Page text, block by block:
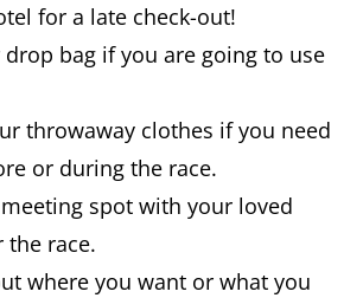
for a late check-out!
drop bag if you are going to use
throwaway clothes if you need
or during the race.
spot with your loved
the race.
where you want or what you